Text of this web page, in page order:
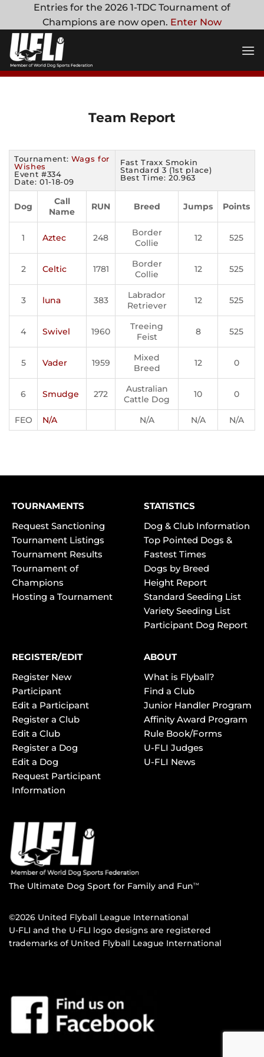
content
Entries for the 2026 1-TDC Tournament of
Champions are now open. Enter Now
Team Report
Tournament: Wags for
Wishes
Event #334
Date: 01-18-09
Fast Traxx Smokin
Standard 3 (1st place)
Best Time: 20.963
Dog
Call
Name
RUN Breed Jumps Points
1 Aztec 248
Border
Collie
12 525
2 Celtic 1781
Border
Collie
12 525
3 luna 383
Labrador
Retriever
12 525
4 Swivel 1960
Treeing
Feist
8 525
5 Vader 1959
Mixed
Breed
12 0
6 Smudge 272
Australian
Cattle Dog
10 0
FEO N/A N/A N/A N/A
TOURNAMENTS
Request Sanctioning
Tournament Listings
Tournament Results
Tournament of
Champions
Hosting a Tournament
STATISTICS
Dog & Club Information
Top Pointed Dogs &
Fastest Times
Dogs by Breed
Height Report
Standard Seeding List
Variety Seeding List
Participant Dog Report
REGISTER/EDIT
Register New
Participant
Edit a Participant
Register a Club
Edit a Club
Register a Dog
Edit a Dog
Request Participant
Information
ABOUT
What is Flyball?
Find a Club
Junior Handler Program
Affinity Award Program
Rule Book/Forms
U-FLI Judges
U-FLI News
The Ultimate Dog Sport for Family and FunTM
©2026 United Flyball League International
U-FLI and the U-FLI logo designs are registered
trademarks of United Flyball League International